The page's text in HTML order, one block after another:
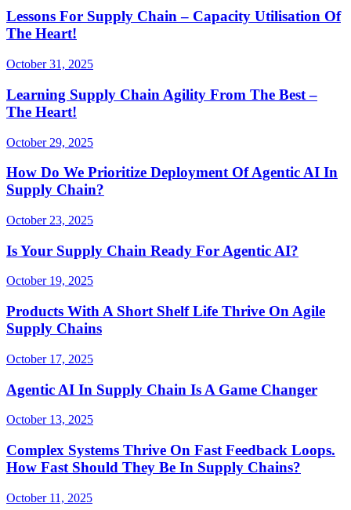
Lessons For Supply Chain – Capacity Utilisation Of
The Heart!
October 31, 2025
Learning Supply Chain Agility From The Best –
The Heart!
October 29, 2025
How Do We Prioritize Deployment Of Agentic AI In
Supply Chain?
October 23, 2025
Is Your Supply Chain Ready For Agentic AI?
October 19, 2025
Products With A Short Shelf Life Thrive On Agile
Supply Chains
October 17, 2025
Agentic AI In Supply Chain Is A Game Changer
October 13, 2025
Complex Systems Thrive On Fast Feedback Loops.
How Fast Should They Be In Supply Chains?
October 11, 2025